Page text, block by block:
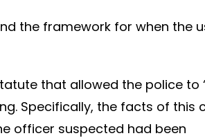
the framework for when the
that allowed the police to
Specifically, the facts of this
officer suspected had been